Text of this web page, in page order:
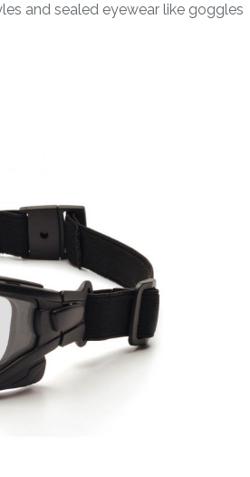
and sealed eyewear like goggles